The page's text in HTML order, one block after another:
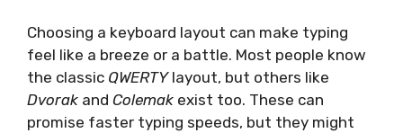
Choosing a keyboard layout can make typing
feel like a breeze or a battle. Most people know
the classic QWERTYlayout, but others like
Dvorak and Colemak exist too. These can
promise faster typing speeds, but they might